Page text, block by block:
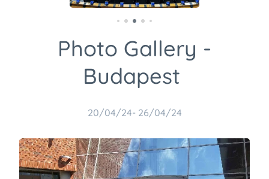
Photo Gallery -
Budapest
20/04/24- 26/04/24